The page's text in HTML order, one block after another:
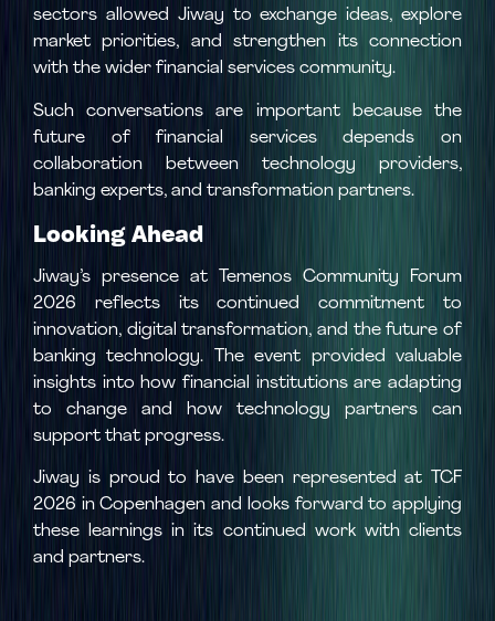
sectors allowed Jiway to exchange ideas, explore
market priorities, and strengthen its connection
with the wider financial services community.
Such conversations are important because the
future of financial services depends on
collaboration between technology providers,
banking experts, and transformation partners.
Looking Ahead
Jiway’s presence at Temenos Community Forum
2026 reflects its continued commitment to
innovation, digital transformation, and the future of
banking technology. The event provided valuable
insights into how financial institutions are adapting
to change and how technology partners can
support that progress.
Jiway is proud to have been represented at TCF
2026 in Copenhagen and looks forward to applying
these learnings in its continued work with clients
and partners.